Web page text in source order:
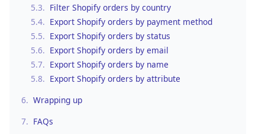
5.3. Filter Shopify orders by country
5.4. Export Shopify orders by payment method
5.5. Export Shopify orders by status
5.6. Export Shopify orders by email
5.7. Export Shopify orders by name
5.8. Export Shopify orders by attribute
6. Wrapping up
7. FAQs